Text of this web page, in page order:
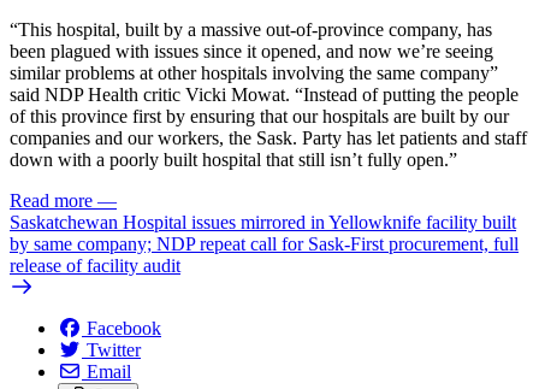
“This hospital, built by a massive out-of-province company, has
been plagued with issues since it opened, and now we’re seeing
similar problems at other hospitals involving the same company”
said NDP Health critic Vicki Mowat. “Instead of putting the people
of this province first by ensuring that our hospitals are built by our
companies and our workers, the Sask. Party has let patients and staff
down with a poorly built hospital that still isn’t fully open.”
Read more —
Saskatchewan Hospital issues mirrored in Yellowknife facility built
by same company; NDP repeat call for Sask-First procurement, full
release of facility audit
Facebook
Twitter
Email